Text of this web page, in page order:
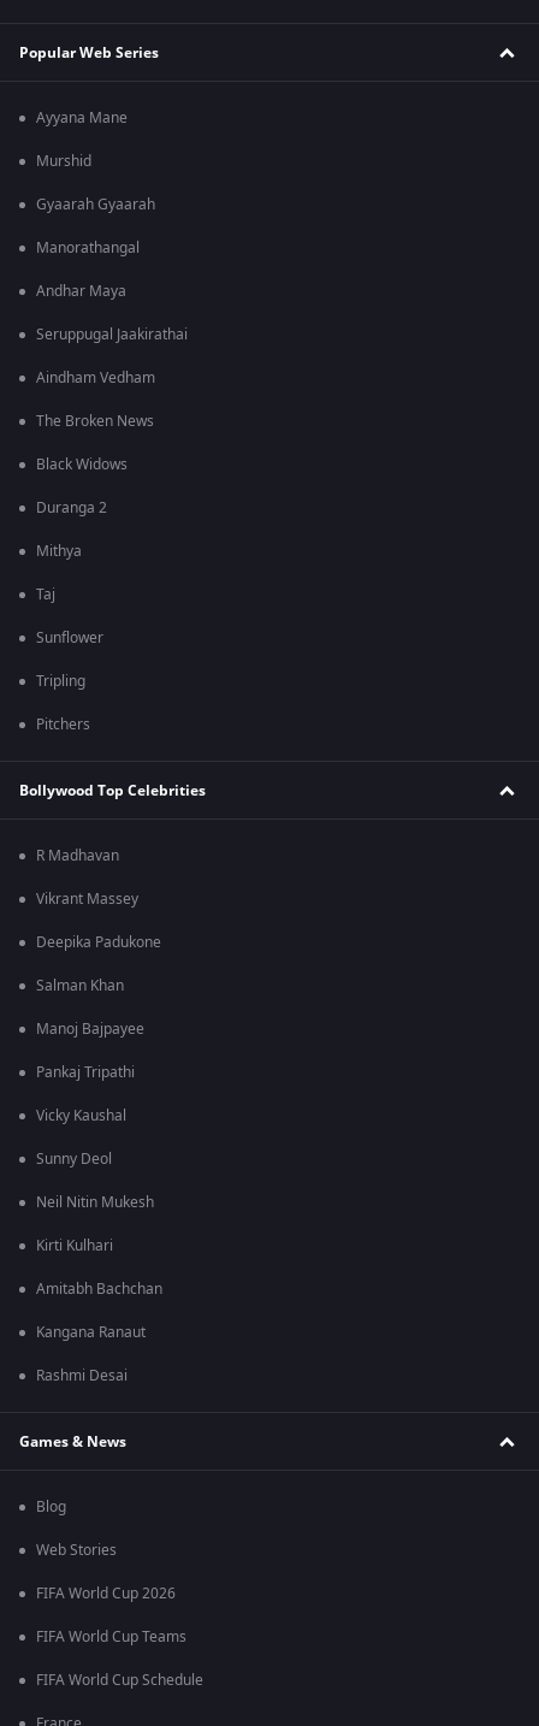
Popular Web Series
Ayyana Mane
Murshid
Gyaarah Gyaarah
Manorathangal
Andhar Maya
Seruppugal Jaakirathai
Aindham Vedham
The Broken News
Black Widows
Duranga 2
Mithya
Taj
Sunflower
Tripling
Pitchers
Bollywood Top Celebrities
R Madhavan
Vikrant Massey
Deepika Padukone
Salman Khan
Manoj Bajpayee
Pankaj Tripathi
Vicky Kaushal
Sunny Deol
Neil Nitin Mukesh
Kirti Kulhari
Amitabh Bachchan
Kangana Ranaut
Rashmi Desai
Games & News
Blog
Web Stories
FIFA World Cup 2026
FIFA World Cup Teams
FIFA World Cup Schedule